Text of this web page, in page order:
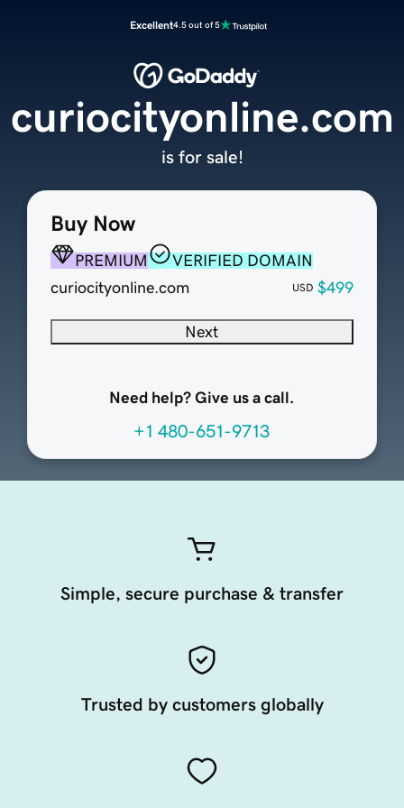
Excellent4.5 out of 5
Buy Now
PREMIUM
VERIFIED DOMAIN
curiocityonline.com
USD $499
Next
Need help? Give us a call.
+1 480-651-9713
curiocityonline.com
is for sale!
Simple, secure purchase & transfer
Trusted by customers globally